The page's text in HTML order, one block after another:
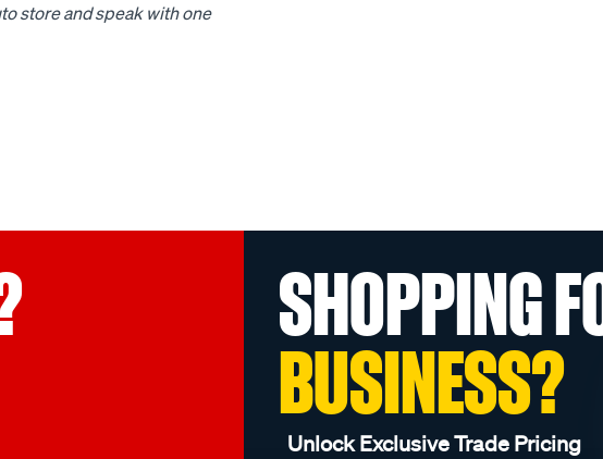
store and speak with one
SHOPPING
BUSINESS?
Unlock Exclusive Trade Pricing